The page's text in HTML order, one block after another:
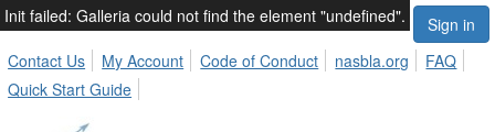
Sign in
Contact Us
My Account Code of Conduct nasbla.org
FAQ
Quick Start Guide
Init failed: Galleria could not find the element "undefined".